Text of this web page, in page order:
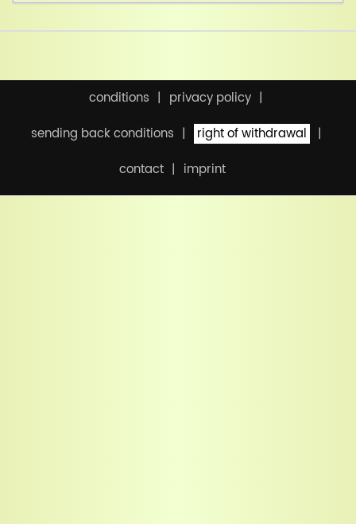
conditions
privacy policy
sending back conditions
right of withdrawal
contact
imprint